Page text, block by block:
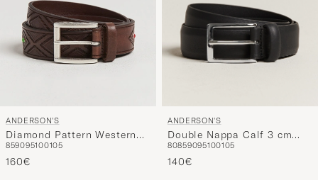
ANDERSON'S
Diamond Pattern Western
3,5cm Belt Brown
859095100105
160€
ANDERSON'S
Double Nappa Calf 3 cm
Belt Black
80859095100105
140€